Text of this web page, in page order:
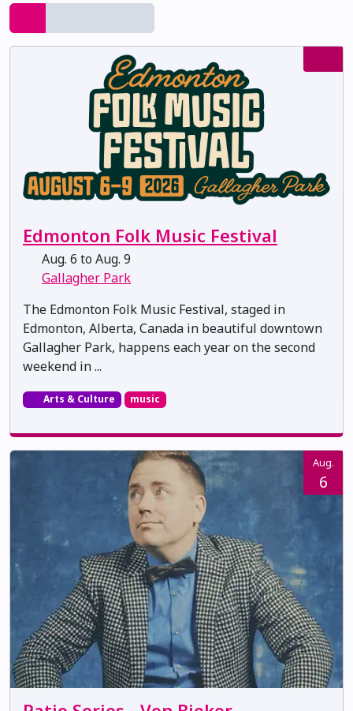
Edmonton Folk Music Festival
Aug. 6 to Aug. 9
Gallagher Park
The Edmonton Folk Music Festival, staged in
Edmonton, Alberta, Canada in beautiful downtown
Gallagher Park, happens each year on the second
weekend in ...
Arts & Culture music
Aug.
6